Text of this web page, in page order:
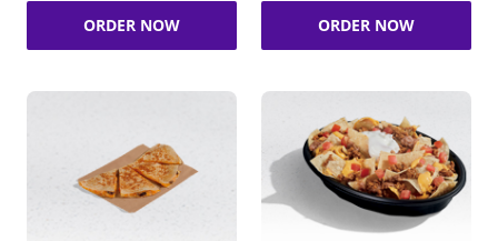
ORDER NOW ORDER NOW